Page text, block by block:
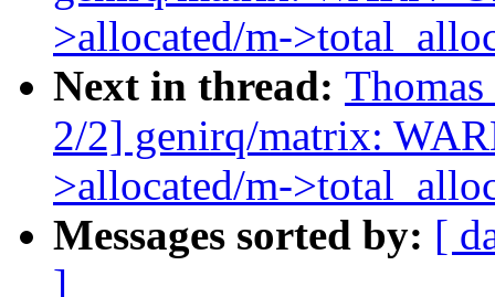
>allocated/m-
Next in thread:
2/2] genirq/matrix:
>allocated/m-
Messages sorted by: [
]